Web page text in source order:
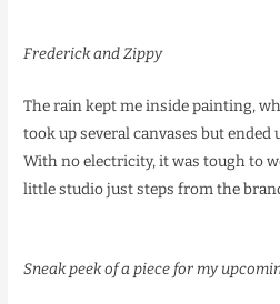
Frederick and Zippy
The rain kept me inside painting,
took up several canvases but
With no electricity, it was tough to
little studio just steps from the
Sneak peek of a piece for my